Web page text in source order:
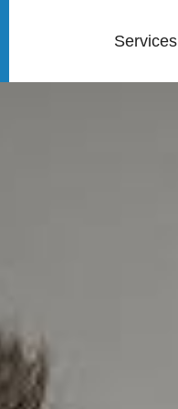
Services